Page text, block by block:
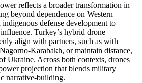
reflects a broader transformation in
beyond dependence on Western
defense development to
Turkey’s hybrid drone
align with partners, such as with
Karabakh, or maintain distance,
Ukraine. Across both contexts, drones
projection that blends military
narrative-building.